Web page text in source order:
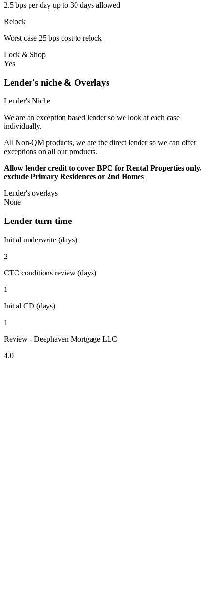
2.5 bps per day up to 30 days allowed
Relock
Worst case 25 bps cost to relock
Lock & Shop
Yes
Lender's niche & Overlays
Lender's Niche
We are an exception based lender so we look at each case
individually.
All Non-QM products, we are the direct lender so we can offer
exceptions on all our products.
Allow lender credit to cover BPC for Rental Properties only,
exclude Primary Residences or 2nd Homes
Lender's overlays
None
Lender turn time
Initial underwrite (days)
2
CTC conditions review (days)
1
Initial CD (days)
1
Review - Deephaven Mortgage LLC
4.0